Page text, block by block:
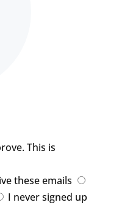
This is
these emails
I never signed up